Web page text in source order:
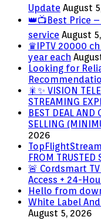
Update August
👑📺Best Price
service August
♛IPTV 20000
year each
Looking for
🎇✨ VISION
STREAMING
BEST DEAL AND
SELLING
2026
FROM TRUSTED
🚨 Cordsmart
Access + 24-
Hello from
White Label
August 5, 2026